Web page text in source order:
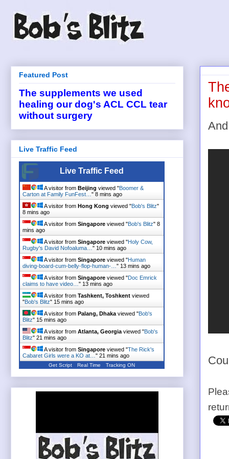
Featured Post
The supplements we used
healing our dog's ACL CCL tear
without surgery
Live Traffic Feed
Live Traffic Feed
A visitor from Beijing viewed "Boomer &
Carton at Family FunFest… " 8 mins ago
A visitor from Hong Kong viewed "Bob's Blitz"
8 mins ago
A visitor from Singapore viewed "Bob's Blitz" 8
mins ago
A visitor from Singapore viewed "Holy Cow,
Rugby's David Nofoaluma… " 10 mins ago
A visitor from Singapore viewed "Human
diving-board-cum-belly-flop-human-… " 13 mins ago
A visitor from Singapore viewed "Doc Emrick
claims to have video… " 13 mins ago
A visitor from Tashkent, Toshkent viewed
"Bob's Blitz" 15 mins ago
A visitor from Palang, Dhaka viewed "Bob's
Blitz" 15 mins ago
A visitor from Atlanta, Georgia viewed "Bob's
Blitz" 21 mins ago
A visitor from Singapore viewed "The Rick's
Cabaret Girls were a KO at… " 21 mins ago
Get Script Real Time Tracking ON